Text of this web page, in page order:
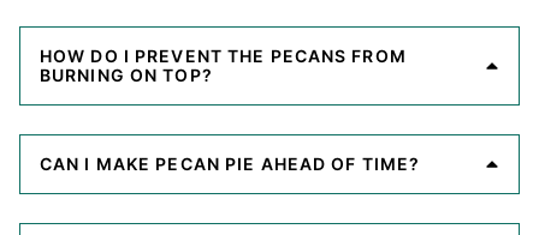
HOW DO I PREVENT THE PECANS FROM
BURNING ON TOP?
CAN I MAKE PECAN PIE AHEAD OF TIME?